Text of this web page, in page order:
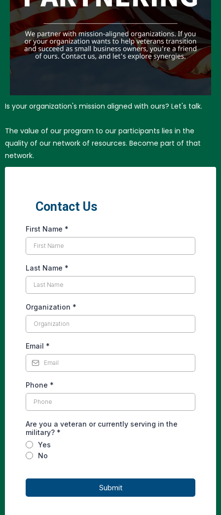
Is your organization's mission aligned with ours? Let's talk.
The value of our program to our participants lies in the
quality of our network of resources. Become part of that
network.
Contact Us
First Name *
Last Name *
Organization *
Email *
Phone *
Are you a veteran or currently serving in the
military? *
Yes
No
Submit